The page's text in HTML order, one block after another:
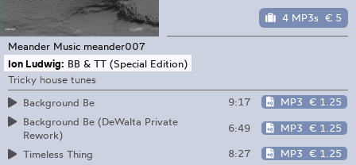
4 MP3s € 5
Meander Music meander007
Ion Ludwig: BB & TT (Special Edition)
Tricky house tunes
Background Be
9:17 MP3 € 1.25
Background Be (DeWalta Private
Rework)
6:49 MP3 € 1.25
Timeless Thing 8:27 MP3 € 1.25